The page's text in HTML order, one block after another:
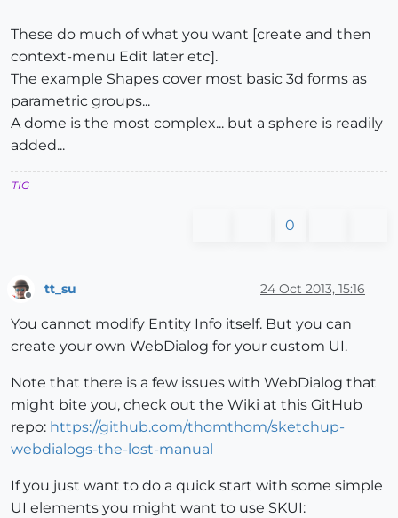
These do much of what you want [create and then
context-menu Edit later etc].
The example Shapes cover most basic 3d forms as
parametric groups...
A dome is the most complex... but a sphere is readily
added...
TIG
0
tt_su 24 Oct 2013, 15:16
You cannot modify Entity Info itself. But you can
create your own WebDialog for your custom UI.
Note that there is a few issues with WebDialog that
might bite you, check out the Wiki at this GitHub
repo: https://github.com/thomthom/sketchup-
webdialogs-the-lost-manual
If you just want to do a quick start with some simple
UI elements you might want to use SKUI: